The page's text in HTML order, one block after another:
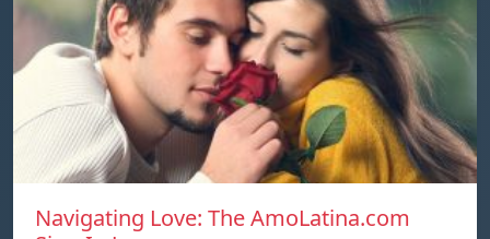
Navigating Love: The AmoLatina.com